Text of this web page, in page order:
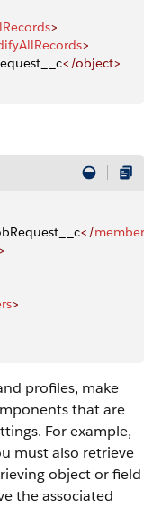
>
>
</object>
</members
>
profiles, make
that are
For example,
must also retrieve
object or field
the associated